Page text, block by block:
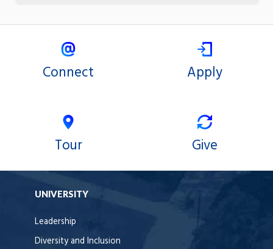
Connect Apply
Tour Give
UNIVERSITY
Leadership
Diversity and Inclusion